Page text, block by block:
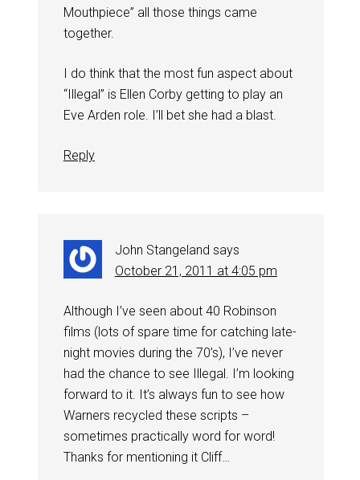
Mouthpiece” all those things came
together.
I do think that the most fun aspect about
“Illegal” is Ellen Corby getting to play an
Eve Arden role. I’ll bet she had a blast.
Reply
John Stangeland says
October 21, 2011 at 4:05 pm
Although I’ve seen about 40 Robinson
films (lots of spare time for catching late-
night movies during the 70’s), I’ve never
had the chance to see Illegal. I’m looking
forward to it. It’s always fun to see how
Warners recycled these scripts –
sometimes practically word for word!
Thanks for mentioning it Cliff…